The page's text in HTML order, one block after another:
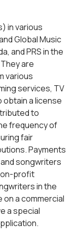
in various
Global Music
and PRS in the
are
various
services, TV
obtain a license
to
frequency of
fair
Payments
songwriters
profit
in the
on a commercial
a special